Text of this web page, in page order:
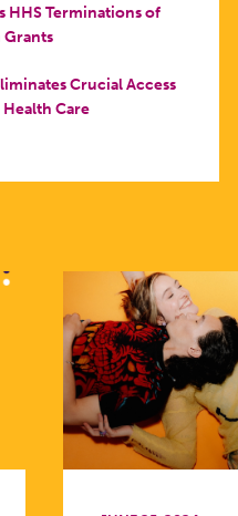
HHS Terminations of
Crucial Access
Care